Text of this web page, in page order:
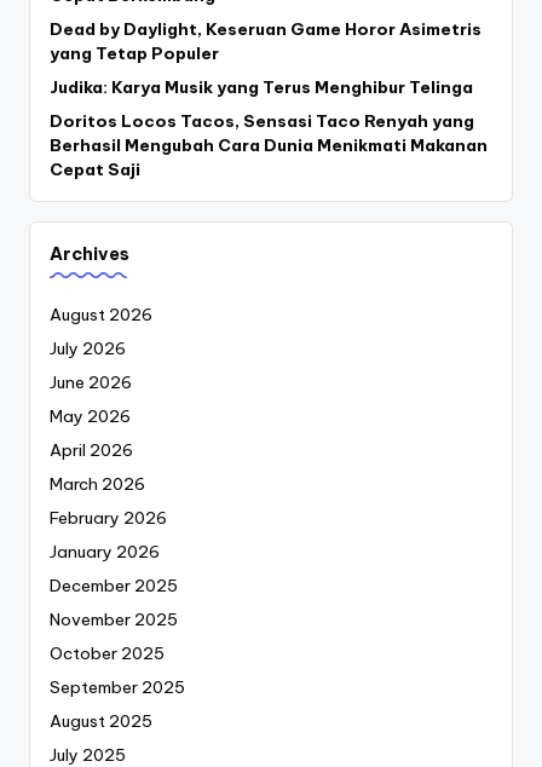
Dead by Daylight, Keseruan Game Horor Asimetris
yang Tetap Populer
Judika: Karya Musik yang Terus Menghibur Telinga
Doritos Locos Tacos, Sensasi Taco Renyah yang
Berhasil Mengubah Cara Dunia Menikmati Makanan
Cepat Saji
Archives
August 2026
July 2026
June 2026
May 2026
April 2026
March 2026
February 2026
January 2026
December 2025
November 2025
October 2025
September 2025
August 2025
July 2025